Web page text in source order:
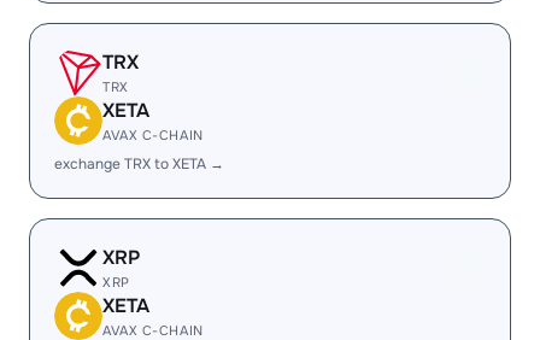
TRX
TRX
XETA
AVAX C-CHAIN
exchange TRX to XETA →
XRP
XRP
XETA
AVAX C-CHAIN